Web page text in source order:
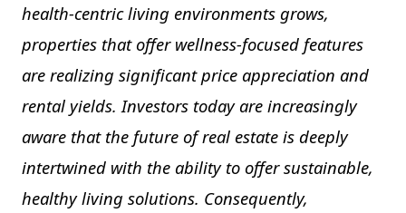
health-centric living environments grows,
properties that offer wellness-focused features
are realizing significant price appreciation and
rental yields. Investors today are increasingly
aware that the future of real estate is deeply
intertwined with the ability to offer sustainable,
healthy living solutions. Consequently,